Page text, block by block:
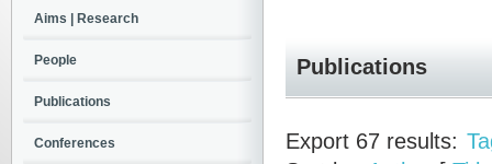
Publications
Export 67 results:
Aims | Research
People
Publications
Conferences